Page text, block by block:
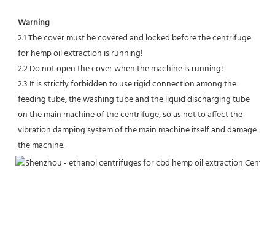
Warning
2.1 The cover must be covered and locked before the centrifuge
for hemp oil extraction is running!
2.2 Do not open the cover when the machine is running!
2.3 It is strictly forbidden to use rigid connection among the
feeding tube, the washing tube and the liquid discharging tube
on the main machine of the centrifuge, so as not to affect the
vibration damping system of the main machine itself and damage
the machine.